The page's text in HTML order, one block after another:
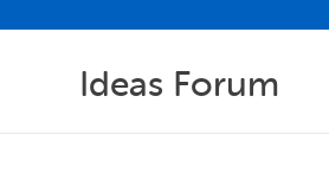
Ideas Forum